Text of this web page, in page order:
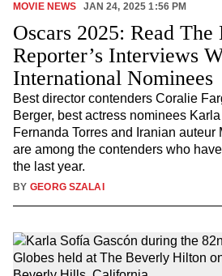
Oscars 2025: Read
Reporter’s Interviews
International Nominees
Best director contenders Coralie
Berger, best actress nominees
Fernanda Torres and Iranian
are among the contenders who
the last year.
MOVIE NEWS JAN 24, 2025 1:56 PM
BY GEORG SZALAI